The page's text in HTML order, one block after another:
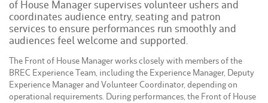
of House Manager supervises volunteer ushers and
coordinates audience entry, seating and patron
services to ensure performances run smoothly and
audiences feel welcome and supported.
The Front of House Manager works closely with members of the
BREC Experience Team, including the Experience Manager, Deputy
Experience Manager and Volunteer Coordinator, depending on
operational requirements. During performances, the Front of House